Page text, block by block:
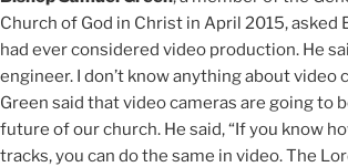
Church of God in Christ in April 2015, asked
had ever considered video production. He
engineer. I don’t know anything about video
Green said that video cameras are going to
future of our church. He said, “If you know
tracks, you can do the same in video. The